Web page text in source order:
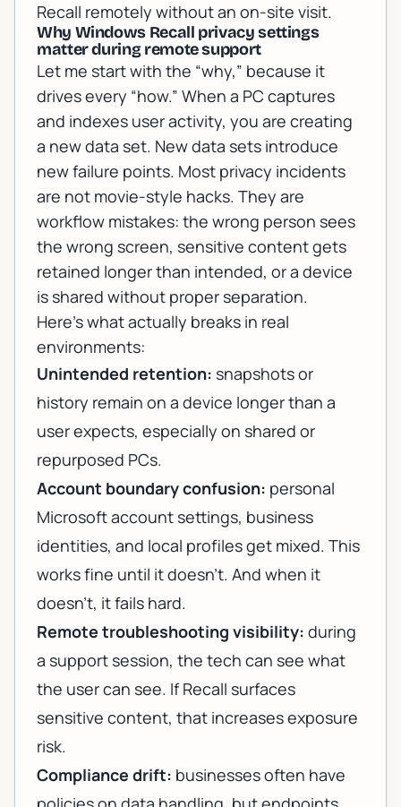
Recall remotely without an on-site visit.
Why Windows Recall privacy settings
matter during remote support
Let me start with the “why,” because it
drives every “how.” When a PC captures
and indexes user activity, you are creating
a new data set. New data sets introduce
new failure points. Most privacy incidents
are not movie-style hacks. They are
workflow mistakes: the wrong person sees
the wrong screen, sensitive content gets
retained longer than intended, or a device
is shared without proper separation.
Here’s what actually breaks in real
environments:
Unintended retention: snapshots or
history remain on a device longer than a
user expects, especially on shared or
repurposed PCs.
Account boundary confusion: personal
Microsoft account settings, business
identities, and local profiles get mixed. This
works fine until it doesn’t. And when it
doesn’t, it fails hard.
Remote troubleshooting visibility: during
a support session, the tech can see what
the user can see. If Recall surfaces
sensitive content, that increases exposure
risk.
Compliance drift: businesses often have